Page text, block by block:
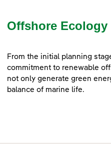
Offshore Ecology
From the initial planning
commitment to renewable
not only generate green
balance of marine life.